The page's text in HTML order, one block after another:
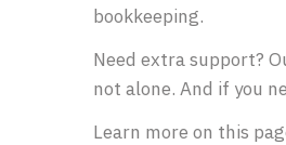
bookkeeping.
Need extra support?
not alone. And if you
Learn more on this